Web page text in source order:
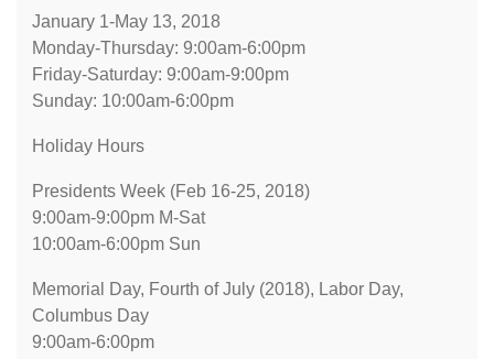
January 1-May 13, 2018
Monday-Thursday: 9:00am-6:00pm
Friday-Saturday: 9:00am-9:00pm
Sunday: 10:00am-6:00pm
Holiday Hours
Presidents Week (Feb 16-25, 2018)
9:00am-9:00pm M-Sat
10:00am-6:00pm Sun
Memorial Day, Fourth of July (2018), Labor Day,
Columbus Day
9:00am-6:00pm